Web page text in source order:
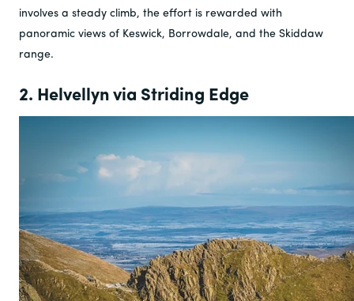
involves a steady climb, the effort is rewarded with
panoramic views of Keswick, Borrowdale, and the Skiddaw
range.
2. Helvellyn via Striding Edge